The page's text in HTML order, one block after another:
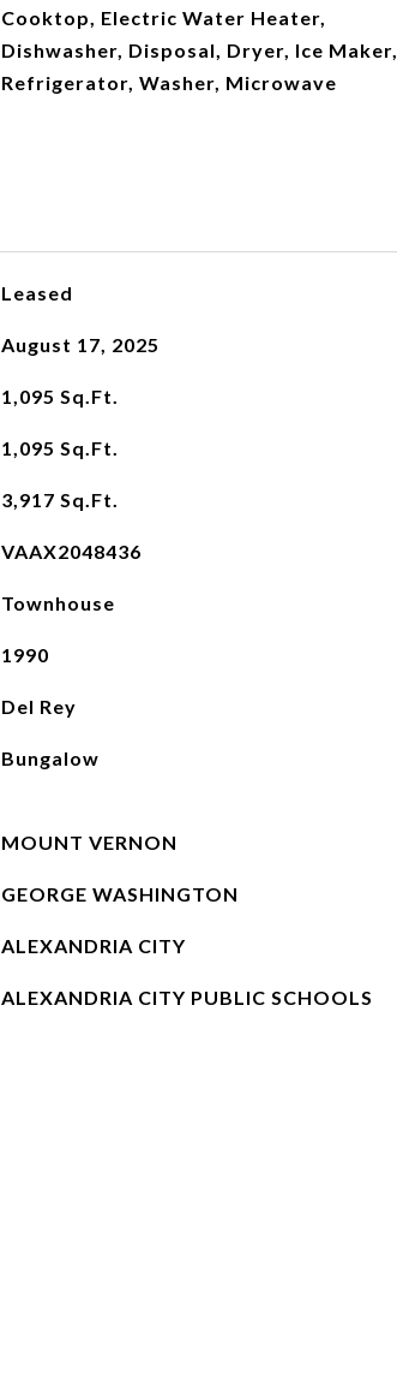
Cooktop, Electric Water Heater,
Dishwasher, Disposal, Dryer, Ice Maker,
Refrigerator, Washer, Microwave
Leased
August 17, 2025
1,095 Sq.Ft.
1,095 Sq.Ft.
3,917 Sq.Ft.
VAAX2048436
Townhouse
1990
Del Rey
Bungalow
MOUNT VERNON
GEORGE WASHINGTON
ALEXANDRIA CITY
ALEXANDRIA CITY PUBLIC SCHOOLS